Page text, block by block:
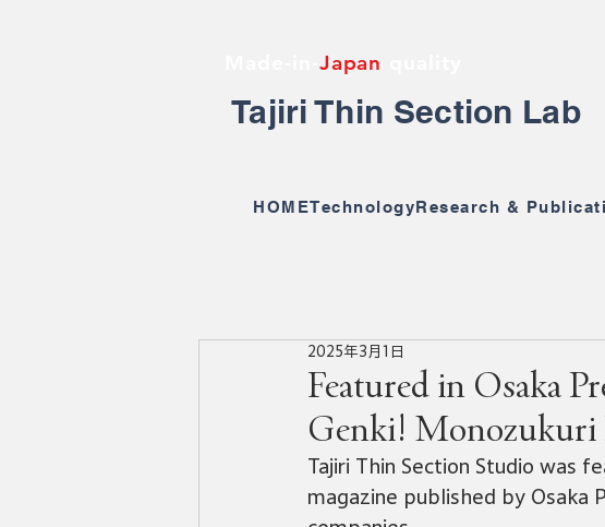
Japan
Tajiri Thin Section Lab
HOMETechnologyResearch &
Featured in Osaka
Genki! Monozukuri
2025年3月1日
Tajiri Thin Section Studio was
magazine published by Osaka